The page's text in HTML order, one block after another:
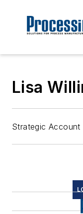
Lisa
Strategic Account